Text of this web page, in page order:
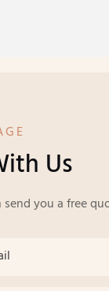
Us
you a free